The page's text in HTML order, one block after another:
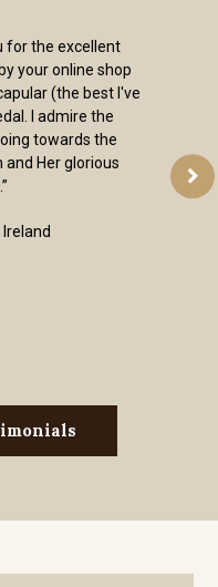
for the excellent
your online shop
(the best I've
I admire the
towards the
Her glorious
Ireland